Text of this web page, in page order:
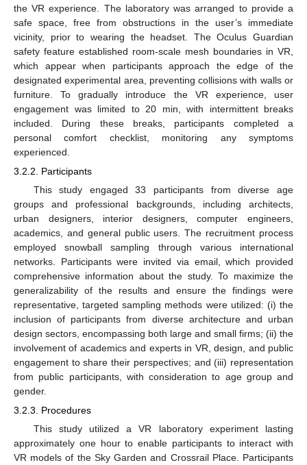
the VR experience. The laboratory was arranged to provide a
safe space, free from obstructions in the user’s immediate
vicinity, prior to wearing the headset. The Oculus Guardian
safety feature established room-scale mesh boundaries in VR,
which appear when participants approach the edge of the
designated experimental area, preventing collisions with walls or
furniture. To gradually introduce the VR experience, user
engagement was limited to 20 min, with intermittent breaks
included. During these breaks, participants completed a
personal comfort checklist, monitoring any symptoms
experienced.
3.2.2. Participants
This study engaged 33 participants from diverse age
groups and professional backgrounds, including architects,
urban designers, interior designers, computer engineers,
academics, and general public users. The recruitment process
employed snowball sampling through various international
networks. Participants were invited via email, which provided
comprehensive information about the study. To maximize the
generalizability of the results and ensure the findings were
representative, targeted sampling methods were utilized: (i) the
inclusion of participants from diverse architecture and urban
design sectors, encompassing both large and small firms; (ii) the
involvement of academics and experts in VR, design, and public
engagement to share their perspectives; and (iii) representation
from public participants, with consideration to age group and
gender.
3.2.3. Procedures
This study utilized a VR laboratory experiment lasting
approximately one hour to enable participants to interact with
VR models of the Sky Garden and Crossrail Place. Participants